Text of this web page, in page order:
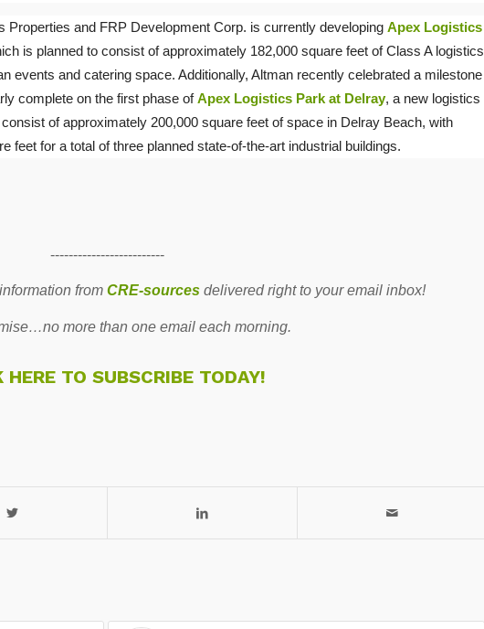
Properties and FRP Development Corp. is currently developing Apex Logistics
is planned to consist of approximately 182,000 square feet of Class A logistics
events and catering space. Additionally, Altman recently celebrated a milestone
complete on the first phase ofApex Logistics Park at Delray, a new logistics
of approximately 200,000 square feet of space in Delray Beach, with
feet for a total of three planned state-of-the-art industrial buildings.
-------------------------
fromCRE-sources delivered right to your email inbox!
more than one email each morning.
HERE TO SUBSCRIBE TODAY!